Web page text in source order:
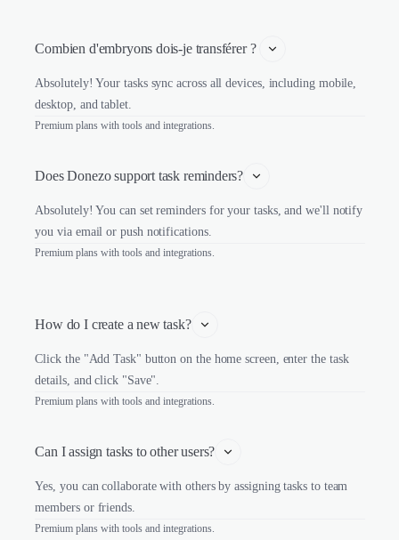
Combien d'embryons dois-je transférer ?
Absolutely! Your tasks sync across all devices, including mobile,
desktop, and tablet.
Premium plans with tools and integrations.
Does Donezo support task reminders?
Absolutely! You can set reminders for your tasks, and we'll notify
you via email or push notifications.
Premium plans with tools and integrations.
How do I create a new task?
Click the "Add Task" button on the home screen, enter the task
details, and click "Save".
Premium plans with tools and integrations.
Can I assign tasks to other users?
Yes, you can collaborate with others by assigning tasks to team
members or friends.
Premium plans with tools and integrations.